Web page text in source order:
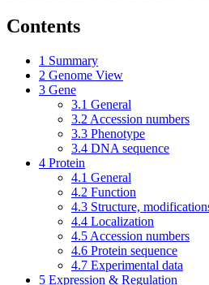
Contents
1 Summary
2 Genome View
3 Gene
3.1 General
3.2 Accession numbers
3.3 Phenotype
3.4 DNA sequence
4 Protein
4.1 General
4.2 Function
4.3 Structure,
4.4 Localization
4.5 Accession numbers
4.6 Protein sequence
4.7 Experimental data
5 Expression & Regulation